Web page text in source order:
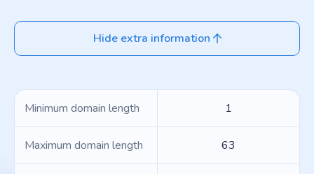
Hide extra information
Minimum domain length 1
Maximum domain length 63